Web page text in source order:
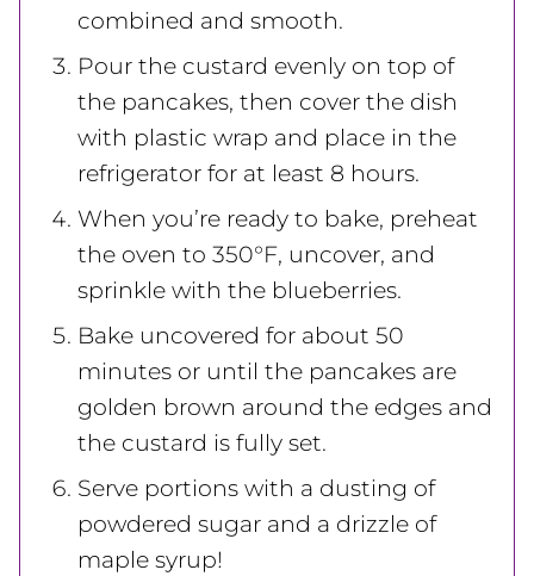
combined and smooth.
Pour the custard evenly on top of
the pancakes, then cover the dish
with plastic wrap and place in the
refrigerator for at least 8 hours.
When you’re ready to bake, preheat
the oven to 350°F, uncover, and
sprinkle with the blueberries.
Bake uncovered for about 50
minutes or until the pancakes are
golden brown around the edges and
the custard is fully set.
Serve portions with a dusting of
powdered sugar and a drizzle of
maple syrup!